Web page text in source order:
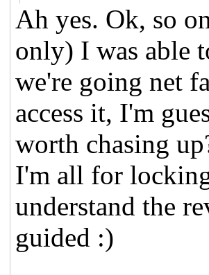
Ah yes. Ok, so
only) I was able
we're going net
access it, I'm
worth chasing
I'm all for
understand the
guided :)